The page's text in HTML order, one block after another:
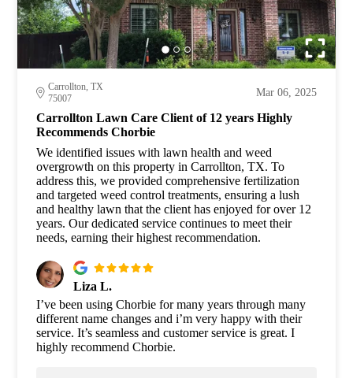
Carrollton, TX
75007
Mar 06, 2025
Carrollton Lawn Care Client of 12 years Highly
Recommends Chorbie
We identified issues with lawn health and weed
overgrowth on this property in Carrollton, TX. To
address this, we provided comprehensive fertilization
and targeted weed control treatments, ensuring a lush
and healthy lawn that the client has enjoyed for over 12
years. Our dedicated service continues to meet their
needs, earning their highest recommendation.
Liza L.
I’ve been using Chorbie for many years through many
different name changes and i’m very happy with their
service. It’s seamless and customer service is great. I
highly recommend Chorbie.